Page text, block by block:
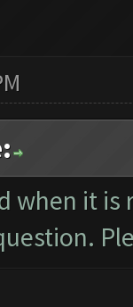
when it is